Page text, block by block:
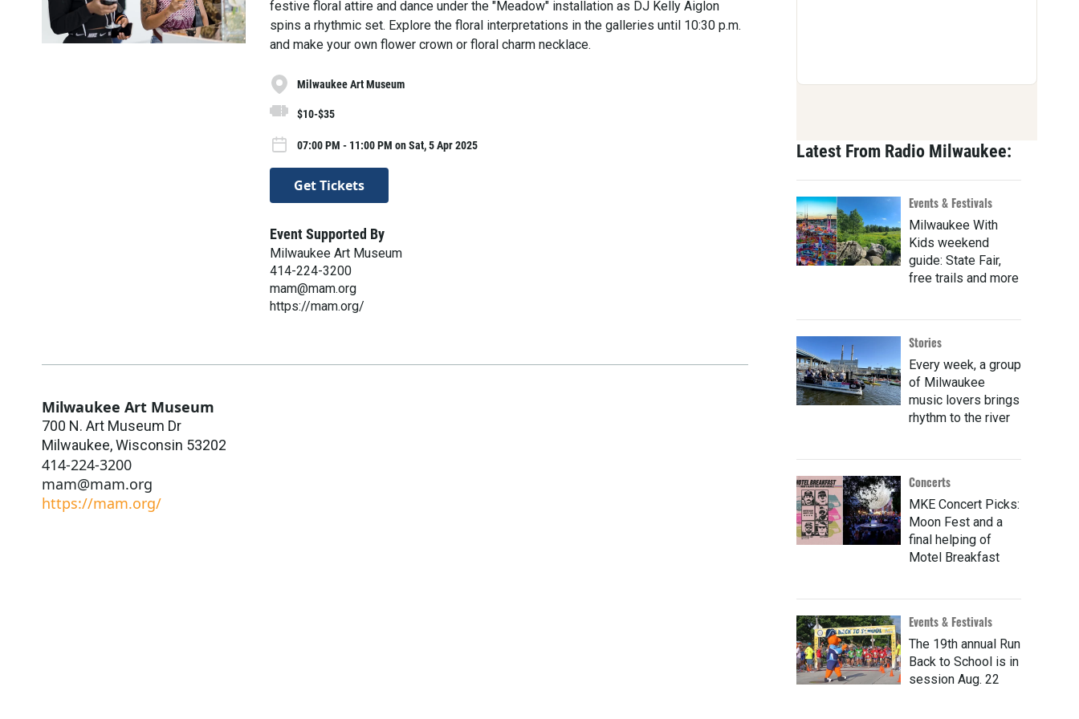
festive floral attire and dance under the "Meadow" installation as DJ Kelly Aiglon
spins a rhythmic set. Explore the floral interpretations in the galleries until 10:30 p.m.
and make your own flower crown or floral charm necklace.
Milwaukee Art Museum
$10-$35
07:00 PM - 11:00 PM on Sat, 5 Apr 2025
Get Tickets
Event Supported By
Milwaukee Art Museum
414-224-3200
mam@mam.org
https://mam.org/
Milwaukee Art Museum
700 N. Art Museum Dr
Milwaukee,Wisconsin 53202
414-224-3200
mam@mam.org
https://mam.org/
Latest From Radio Milwaukee:
Events & Festivals
Milwaukee With
Kids weekend
guide: State Fair,
free trails and more
Stories
Every week, a group
of Milwaukee
music lovers brings
rhythm to the river
Concerts
MKE Concert Picks:
Moon Fest and a
final helping of
Motel Breakfast
Events & Festivals
The 19th annual Run
Back to School is in
session Aug. 22